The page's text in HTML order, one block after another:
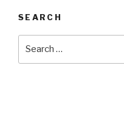
SEARCH